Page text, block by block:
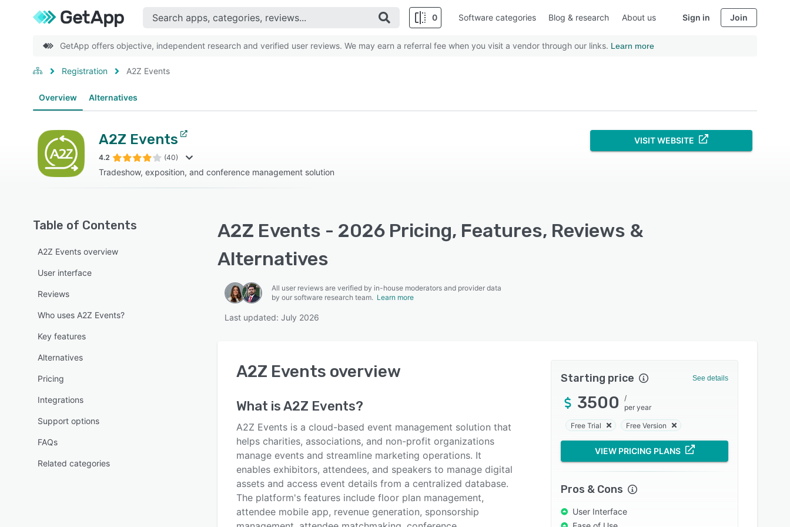
0 Software categories Blog & research About us Sign in Join
GetApp offers objective, independent research and verified user reviews. We may earn a referral fee when you visit a vendor through our links. Learn more
Registration A2Z Events
Overview Alternatives
A2Z Events
4.2 (40)
Tradeshow, exposition, and conference management solution
VISIT WEBSITE
Table of Contents
A2Z Events overview
User interface
Reviews
Who uses A2Z Events?
Key features
Alternatives
Pricing
Integrations
Support options
FAQs
Related categories
A2Z Events - 2026 Pricing, Features, Reviews &
Alternatives
All user reviews are verified by in-house moderators and provider data
by our software research team. Learn more
Last updated: July 2026
A2Z Events overview
What isA2Z Events?
A2Z Events is a cloud-based event management solution that
helps charities, associations, and non-profit organizations
manage events and streamline marketing operations. It
enables exhibitors, attendees, and speakers to manage digital
assets and access event details from a centralized database.
The platform's features include floor plan management,
attendee mobile app, revenue generation, sponsorship
Starting price See details
3500
/
per year
Free Trial Free Version
VIEW PRICING PLANS
Pros & Cons
User Interface